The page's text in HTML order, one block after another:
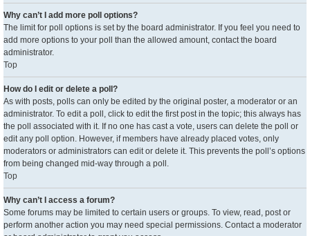
Why can’t I add more poll options?
The limit for poll options is set by the board administrator. If you feel you need to
add more options to your poll than the allowed amount, contact the board
administrator.
Top
How do I edit or delete a poll?
As with posts, polls can only be edited by the original poster, a moderator or an
administrator. To edit a poll, click to edit the first post in the topic; this always has
the poll associated with it. If no one has cast a vote, users can delete the poll or
edit any poll option. However, if members have already placed votes, only
moderators or administrators can edit or delete it. This prevents the poll’s options
from being changed mid-way through a poll.
Top
Why can’t I access a forum?
Some forums may be limited to certain users or groups. To view, read, post or
perform another action you may need special permissions. Contact a moderator